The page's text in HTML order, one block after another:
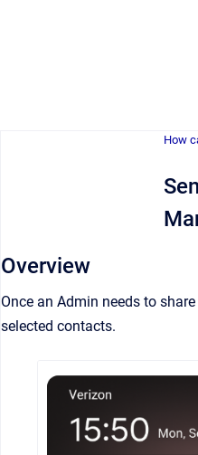
How
Overview
Once an Admin needs to
selected contacts.